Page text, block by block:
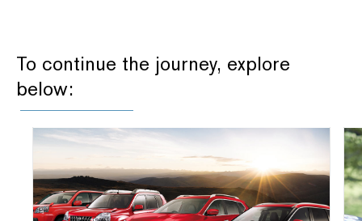
To continue the journey, explore
below: